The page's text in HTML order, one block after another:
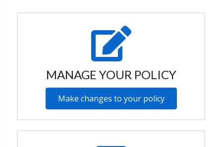
MANAGE YOUR POLICY
Make changes to your policy